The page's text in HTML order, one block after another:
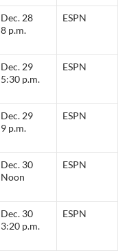
Dec. 28
8 p.m.
ESPN
Dec. 29
5:30 p.m.
ESPN
Dec. 29
9 p.m.
ESPN
Dec. 30
Noon
ESPN
Dec. 30
3:20 p.m.
ESPN